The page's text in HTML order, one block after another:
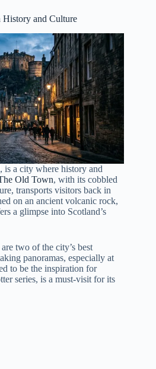
History and Culture
is a city where history and
Old Town, with its cobbled
transports visitors back in
on an ancient volcanic rock,
a glimpse into Scotland’s
two of the city’s best
panoramas, especially at
to be the inspiration for
series, is a must-visit for its